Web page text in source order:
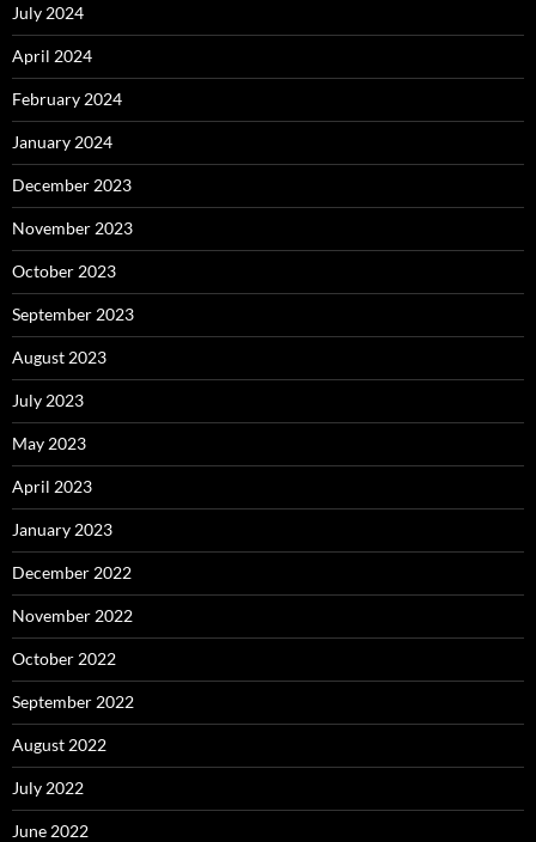
July 2024
April 2024
February 2024
January 2024
December 2023
November 2023
October 2023
September 2023
August 2023
July 2023
May 2023
April 2023
January 2023
December 2022
November 2022
October 2022
September 2022
August 2022
July 2022
June 2022